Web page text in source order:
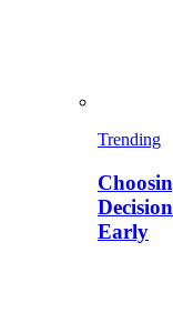
Trending
Early